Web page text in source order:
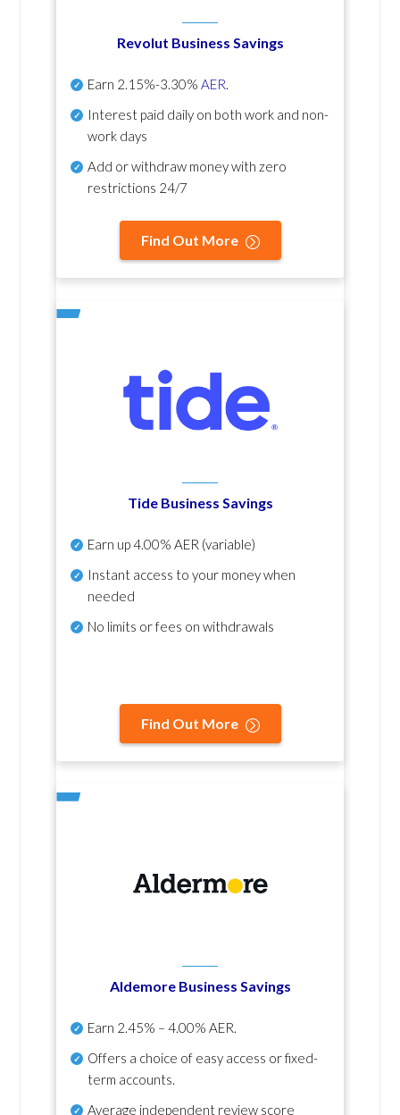
Revolut Business Savings
Earn 2.15%-3.30% AER.
Interest paid daily on both work and non-
work days
Add or withdraw money with zero
restrictions 24/7
Find Out More
Tide Business Savings
Earn up4.00% AER (variable)
Instant access to your money when
needed
No limits or fees on withdrawals
Find Out More
Aldemore Business Savings
Earn 2.45% – 4.00% AER.
Offers a choice of easy access or fixed-
term accounts.
Average independent review score